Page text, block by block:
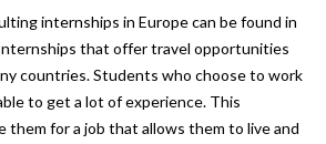
internships in Europe can be found in
that offer travel opportunities
countries. Students who choose to work
to get a lot of experience. This
them for a job that allows them to live and